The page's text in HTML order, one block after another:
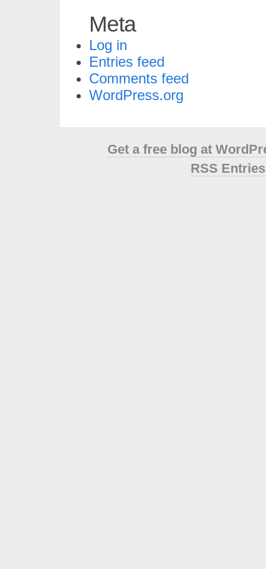
Meta
Log in
Entries feed
Comments feed
WordPress.org
Get a free blog at
RSS Entries